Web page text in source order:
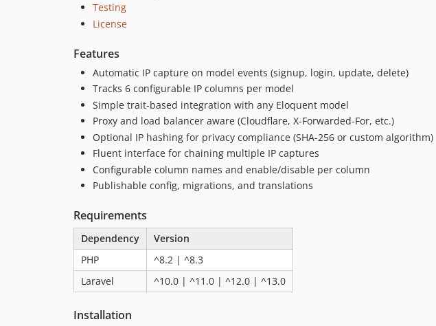
Testing
License
Features
Automatic IP capture on model events (signup, login, update, delete)
Tracks 6 configurable IP columns per model
Simple trait-based integration with any Eloquent model
Proxy and load balancer aware (Cloudflare, X-Forwarded-For, etc.)
Optional IP hashing for privacy compliance (SHA-256 or custom algorithm)
Fluent interface for chaining multiple IP captures
Configurable column names and enable/disable per column
Publishable config, migrations, and translations
Requirements
Dependency
Version
PHP
^8.2 | ^8.3
Laravel
^10.0 | ^11.0 | ^12.0 | ^13.0
Installation